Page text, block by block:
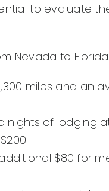
to evaluate
Nevada to Florida:
miles and an
nights of lodging
$80 for